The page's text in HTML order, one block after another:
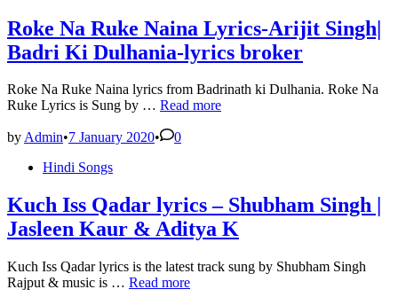
Arijit
Singh
Roke Na Ruke Naina Lyrics-Arijit Singh|
Badri Ki Dulhania-lyrics broker
Roke Na Ruke Naina lyrics from Badrinath ki Dulhania. Roke Na
Ruke Lyrics is Sung by … Roke
Ruke
Singh|
Badri
Ki
lyrics
broker
Read more
byAdmin•7 January 2020•
0
PostedHindi Songs
Kuch Iss Qadar lyrics – Shubham Singh |
Jasleen Kaur & Aditya K
Kuch Iss Qadar lyrics is the latest track sung by Shubham Singh
Rajput & music is … Kuch
Read more